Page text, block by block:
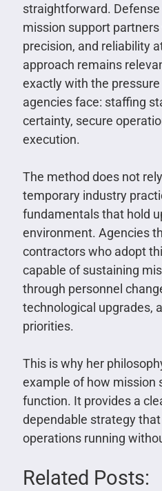
straightforward. Defense
mission support
precision, and reliability
approach remains
exactly with the pressure
agencies face: staffing
certainty, secure
execution.
The method does not
temporary industry
fundamentals that hold
environment. Agencies
contractors who adopt
capable of sustaining
through personnel
technological upgrades,
priorities.
This is why her
example of how mission
function. It provides a
dependable strategy that
operations running
Related Posts: